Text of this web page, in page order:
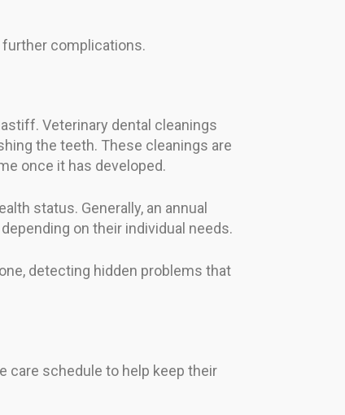
further complications.
Veterinary dental cleanings
the teeth. These cleanings are
once it has developed.
status. Generally, an annual
on their individual needs.
detecting hidden problems that
care schedule to help keep their